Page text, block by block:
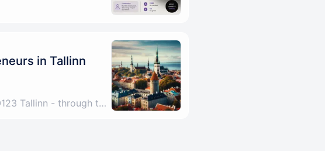
in Tallinn
Tallinn, Harju County, EEPikk 7-3, 10123 Tallinn - through the archway under the Fitness Formula sign, up the stairs, any problems please call/DM +4915772521267